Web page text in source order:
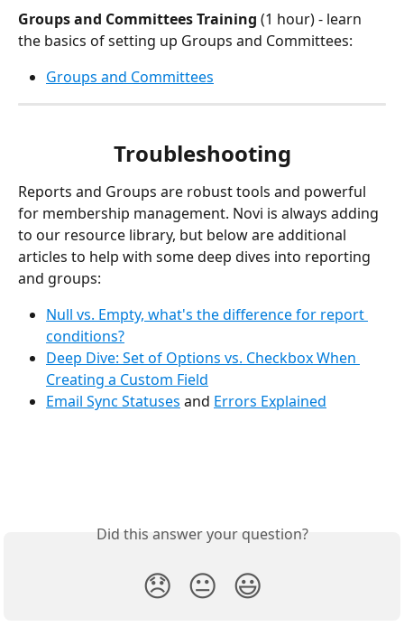
Groups and Committees Training (1 hour) - learn
the basics of setting up Groups and Committees:
Groups and Committees
Troubleshooting
Reports and Groups are robust tools and powerful
for membership management. Novi is always adding
to our resource library, but below are additional
articles to help with some deep dives into reporting
and groups:
Null vs. Empty, what's the difference for report
conditions?
Deep Dive: Set of Options vs. Checkbox When
Creating a Custom Field
Email Sync Statuses and Errors Explained
Did this answer your question?
😞 😐 😃